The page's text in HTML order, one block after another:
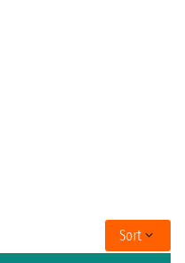
Sort